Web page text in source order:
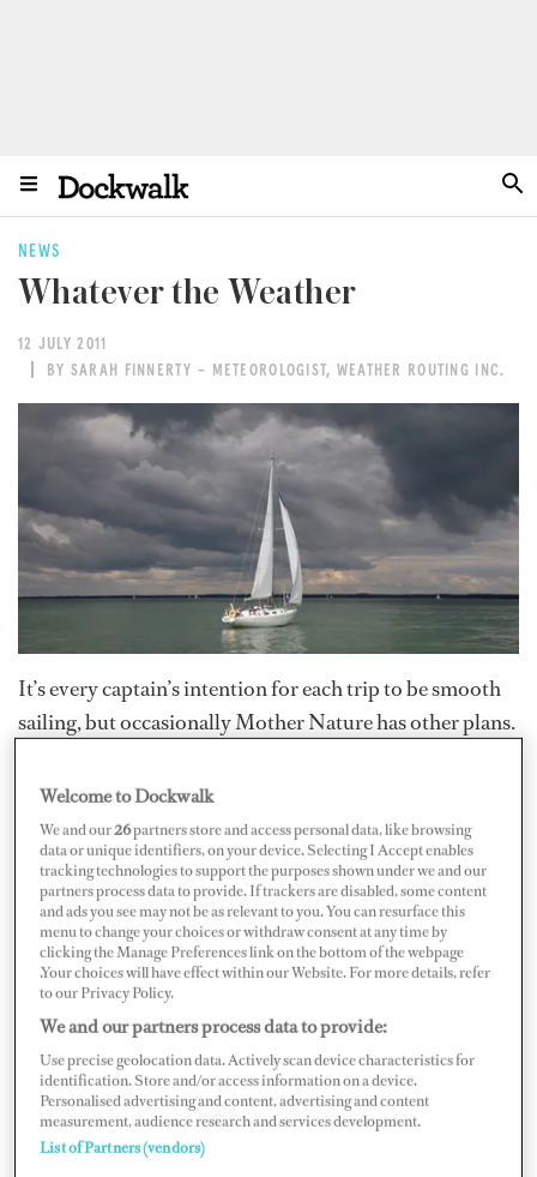
NEWS
Whatever the Weather
12 JULY 2011
BY SARAH FINNERTY – METEOROLOGIST, WEATHER ROUTING INC.
It’s every captain’s intention for each trip to be smooth
sailing, but occasionally Mother Nature has other plans.
possible, but bad weather happens...even in spite of the
best planning.
It's best to go over safety procedures with the crew and
guests before leaving the dock because once you're in a
sticky situation, there may be no time to explain. Every
person on board should have and know how to use a
personal flotation device (PFD) in case of any
emergency.
Before leaving the dock, and while underway,
continuously check for government-issued advisories
Welcome to Dockwalk
We and our26partners store and access personal data, like browsing
data or unique identifiers, on your device. Selecting I Accept enables
tracking technologies to support the purposes shown under we and our
partners process data to provide. If trackers are disabled, some content
and ads you see may not be as relevant to you. You can resurface this
menu to change your choices or withdraw consent at any time by
clicking the Manage Preferences link on the bottom of the webpage
.Your choices will have effect within our Website. For more details, refer
to our Privacy Policy.
We and our partners process data to provide:
Use precise geolocation data. Actively scan device characteristics for
identification. Store and/or access information on a device.
Personalised advertising and content, advertising and content
measurement, audience research and services development.
List of Partners (vendors)